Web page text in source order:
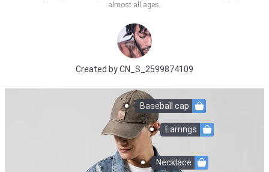
almost all ages.
Created byCN_S_2599874109
Earrings
Necklace
Baseball cap